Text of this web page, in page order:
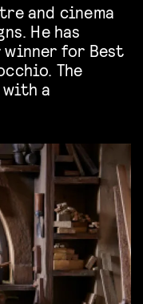
and cinema
He has
winner for Best
The
a
by the
as the
this process at